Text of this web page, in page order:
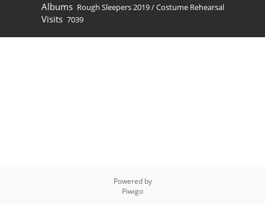
Albums Rough Sleepers 2019/Costume Rehearsal
Visits 7039
Powered by
Piwigo